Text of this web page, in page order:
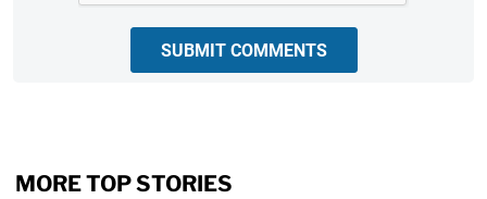
SUBMIT COMMENTS
MORE TOP STORIES